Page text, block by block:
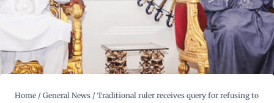
Home / General News / Traditional ruler receives query for refusing to